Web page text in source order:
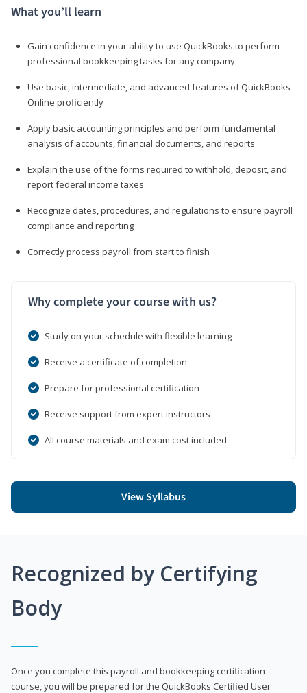
What you’ll learn
Gain confidence in your ability to use QuickBooks to perform
professional bookkeeping tasks for any company
Use basic, intermediate, and advanced features of QuickBooks
Online proficiently
Apply basic accounting principles and perform fundamental
analysis of accounts, financial documents, and reports
Explain the use of the forms required to withhold, deposit, and
report federal income taxes
Recognize dates, procedures, and regulations to ensure payroll
compliance and reporting
Correctly process payroll from start to finish
Why complete your course with us?
Study on your schedule with flexible learning
Receive a certificate of completion
Prepare for professional certification
Receive support from expert instructors
All course materials and exam cost included
View Syllabus
Recognized by Certifying
Body
Once you complete this payroll and bookkeeping certification
course, you will be prepared for the QuickBooks Certified User